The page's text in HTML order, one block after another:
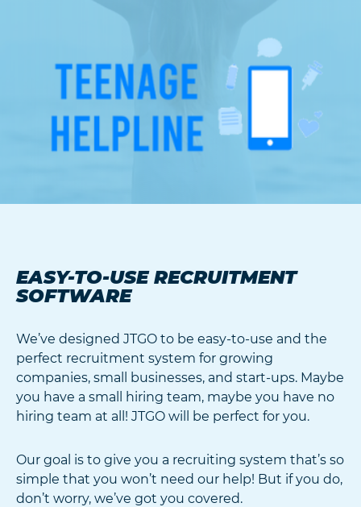
EASY-TO-USE RECRUITMENT
SOFTWARE
We’ve designed JTGO to be easy-to-use and the
perfect recruitment system for growing
companies, small businesses, and start-ups. Maybe
you have a small hiring team, maybe you have no
hiring team at all! JTGO will be perfect for you.
Our goal is to give you a recruiting system that’s so
simple that you won’t need our help! But if you do,
don’t worry, we’ve got you covered.